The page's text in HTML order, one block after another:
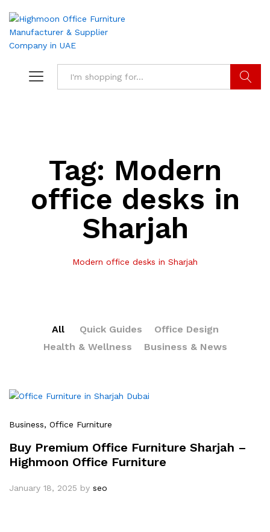
Tag: Modern
office desks in
Sharjah
Modern office desks in Sharjah
All Quick Guides
Office Design
Health & Wellness
Business & News
Business, Office Furniture
Buy Premium Office Furniture Sharjah –
Highmoon Office Furniture
January 18, 2025 by seo